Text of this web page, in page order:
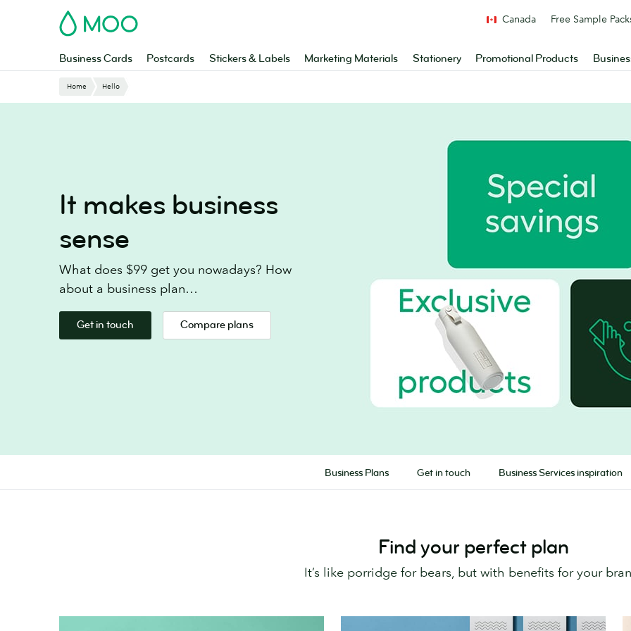
MOO
Business Cards Postcards Stickers & Labels Marketing Materials Stationery Promotional Products
Canada Free Sample
Website
Home Hello
It makes business
sense
What does $99 get you nowadays? How
about a business plan…
Get in touch Compare plans
Business Plans Get in touch Business Services inspiration
Find your perfect plan
It’s like porridge for bears, but with benefits for your